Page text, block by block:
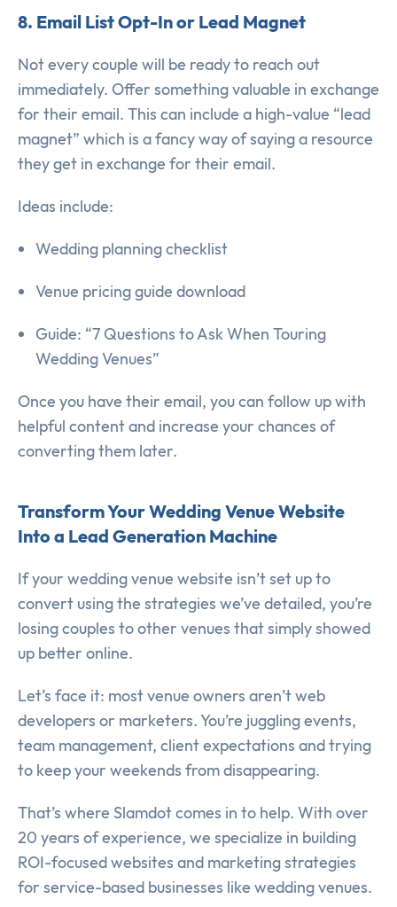
8. Email List Opt-In or Lead Magnet
Not every couple will be ready to reach out
immediately. Offer something valuable in exchange
for their email. This can include a high-value “lead
magnet” which is a fancy way of saying a resource
they get in exchange for their email.
Ideas include:
Wedding planning checklist
Venue pricing guide download
Guide: “7 Questions to Ask When Touring
Wedding Venues”
Once you have their email, you can follow up with
helpful content and increase your chances of
converting them later.
Transform Your Wedding Venue Website
Into a Lead Generation Machine
If your wedding venue website isn’t set up to
convert using the strategies we’ve detailed, you’re
losing couples to other venues that simply showed
up better online.
Let’s face it: most venue owners aren’t web
developers or marketers. You’re juggling events,
team management, client expectations and trying
to keep your weekends from disappearing.
That’s where Slamdot comes in to help. With over
20 years of experience, we specialize in building
ROI-focused websites and marketing strategies
for service-based businesses like wedding venues.